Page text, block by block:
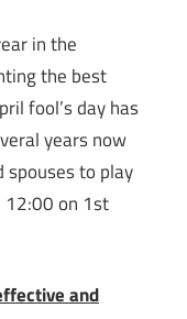
in the
the best
fool’s day has
years now
to play
12:00 on 1st
and